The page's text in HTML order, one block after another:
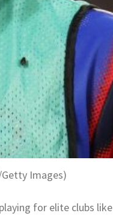
Images)
for elite clubs like